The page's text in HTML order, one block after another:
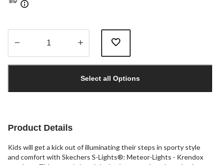
1
Select all Options
Product Details
Kids will get a kick out of illuminating their steps in sporty style
and comfort with Skechers S-Lights®: Meteor-Lights - Krendox